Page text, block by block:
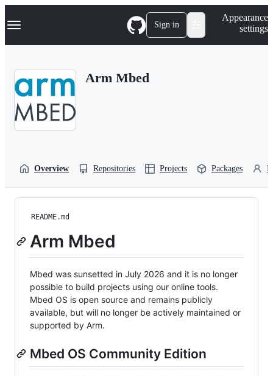
k
p
Navigation Menu Sign in
Appearance
settings
Arm Mbed
Overview Repositories Projects Packages
README.md
Arm Mbed
Mbed was sunsetted in July 2026 and it is no longer
possible to build projects using our online tools.
Mbed OS is open source and remains publicly
available, but will no longer be actively maintained or
supported by Arm.
Mbed OS Community Edition